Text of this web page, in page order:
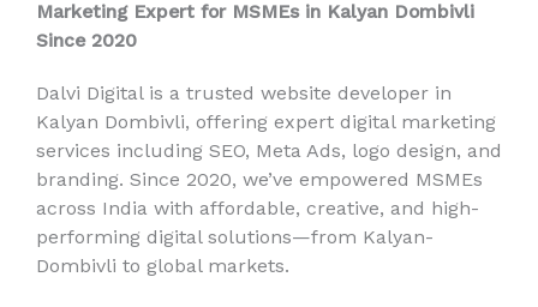
Marketing Expert for MSMEs in Kalyan Dombivli
Since 2020
Dalvi Digital is a trusted website developer in
Kalyan Dombivli, offering expert digital marketing
services including SEO, Meta Ads, logo design, and
branding. Since 2020, we’ve empowered MSMEs
across India with affordable, creative, and high-
performing digital solutions—from Kalyan-
Dombivli to global markets.